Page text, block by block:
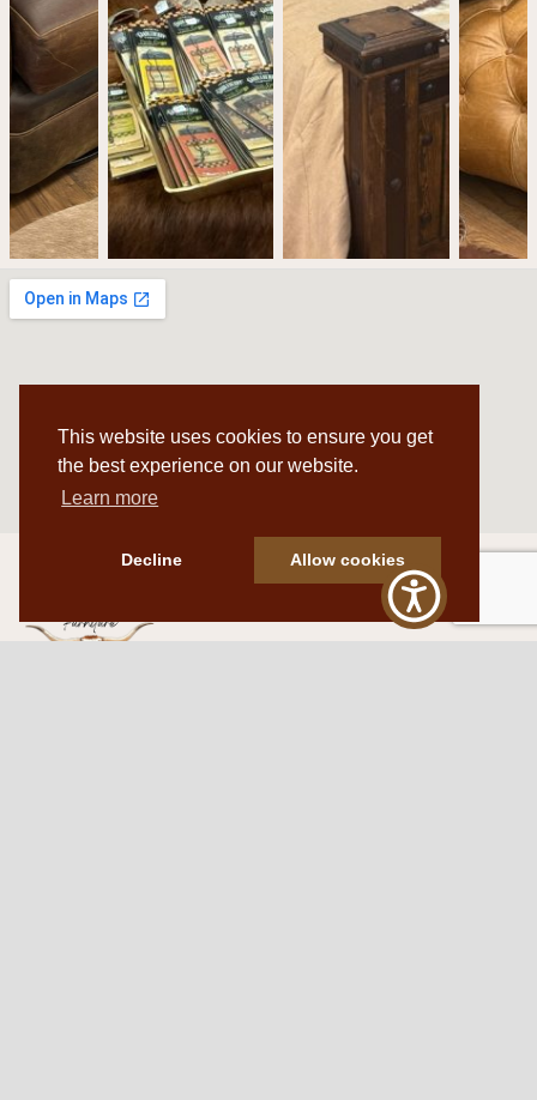
This website uses cookies to ensure you get
the best experience on our website.
Learn more
Decline Allow cookies